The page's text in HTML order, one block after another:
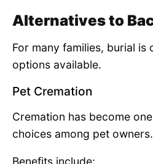
Alternatives to
For many families, burial is
options available.
Pet Cremation
Cremation has become
choices among pet owners.
Benefits include: